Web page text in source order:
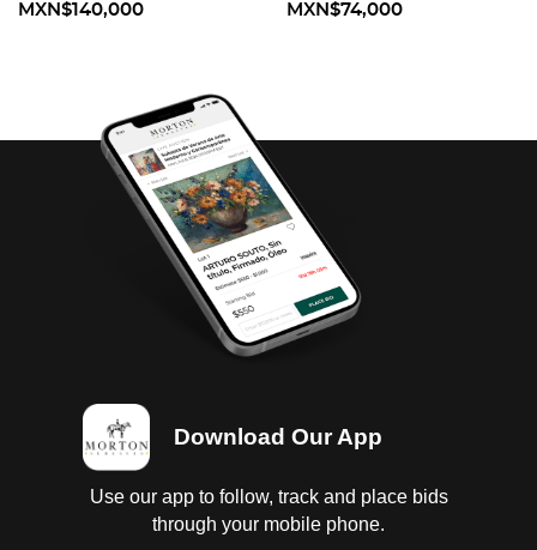
MXN$140,000
MXN$74,000
Download Our App
Use our app to follow, track and place bids
through your mobile phone.